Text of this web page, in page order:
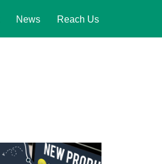
News Reach Us